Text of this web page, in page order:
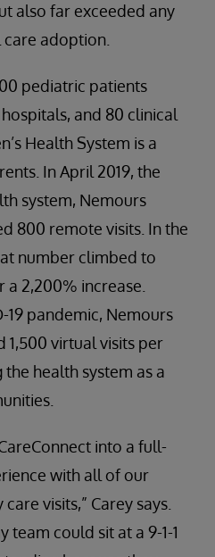
also far exceeded any
adoption.
pediatric patients
and 80 clinical
Health System is a
In April 2019, the
system, Nemours
800 remote visits. In the
number climbed to
2,200% increase.
19 pandemic, Nemours
1,500 virtual visits per
health system as a
into a full-
with all of our
visits,” Carey says.
team could sit at a 9-1-1